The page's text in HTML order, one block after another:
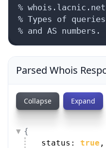
%
% Types of
% and AS numbers.
Parsed Whois
Collapse Expand
{
status: true ,